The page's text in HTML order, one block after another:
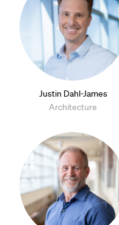
Justin Dahl-James
Architecture